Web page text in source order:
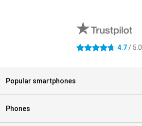
4.7 stars 4.7/ 5.0
Popular smartphones
Phones